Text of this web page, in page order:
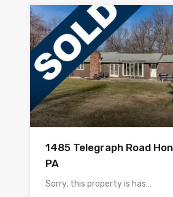
1485 Telegraph Road
PA
Sorry, this property is has…